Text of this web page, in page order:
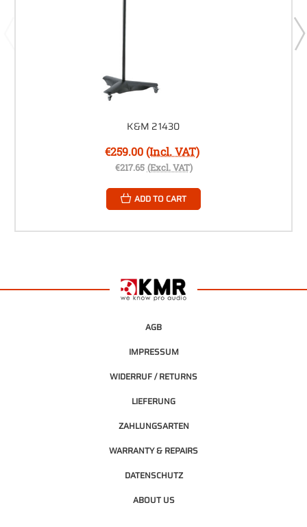
K&M 21430
€259.00 (Incl. VAT)
€217.65 (Excl. VAT)
ADD TO CART
AGB
IMPRESSUM
WIDERRUF / RETURNS
LIEFERUNG
ZAHLUNGSARTEN
WARRANTY & REPAIRS
DATENSCHUTZ
ABOUT US